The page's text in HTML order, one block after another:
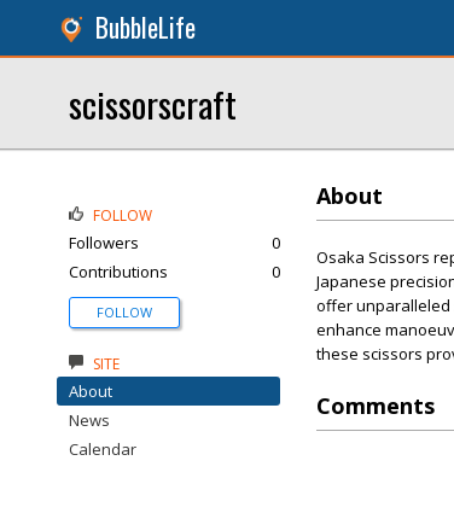
BubbleLife
scissorscraft
About
Osaka Scissors
Japanese
offer unparalleled
enhance
these scissors
Comments
FOLLOW
Followers
0
Contributions
0
FOLLOW
SITE
About
News
Calendar